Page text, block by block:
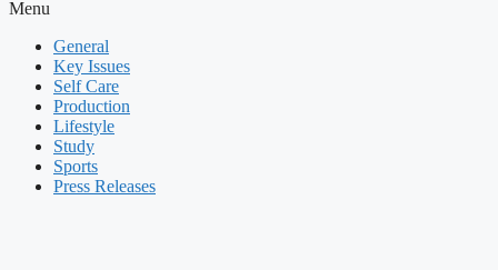
Menu
General
Key Issues
Self Care
Production
Lifestyle
Study
Sports
Press Releases